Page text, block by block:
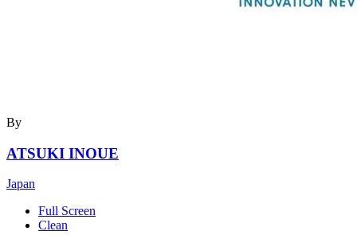
By
ATSUKI INOUE
Japan
Full Screen
Clean